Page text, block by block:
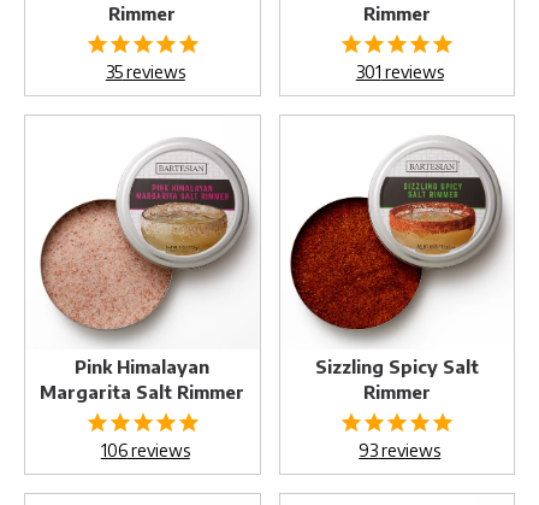
Rimmer
35reviews
Rimmer
301 reviews
Rimmer
Pink Himalayan
Margarita Salt Rimmer
106reviews
Rimmer
Sizzling Spicy Salt
Rimmer
93reviews